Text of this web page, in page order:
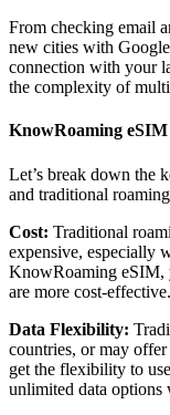
From checking email
new cities with
connection with your
the complexity of
KnowRoaming
Let’s break down the
and traditional
Cost: Traditional
expensive, especially
KnowRoaming eSIM,
are more cost-effective.
Data Flexibility:
countries, or may
get the flexibility to
unlimited data options